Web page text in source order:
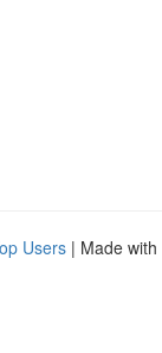
Users | Made with